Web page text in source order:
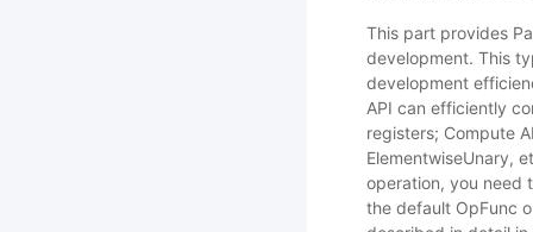
This part provides
development. This
development
API can efficiently
registers; Compute
ElementwiseUnary,
operation, you need
the default OpFunc